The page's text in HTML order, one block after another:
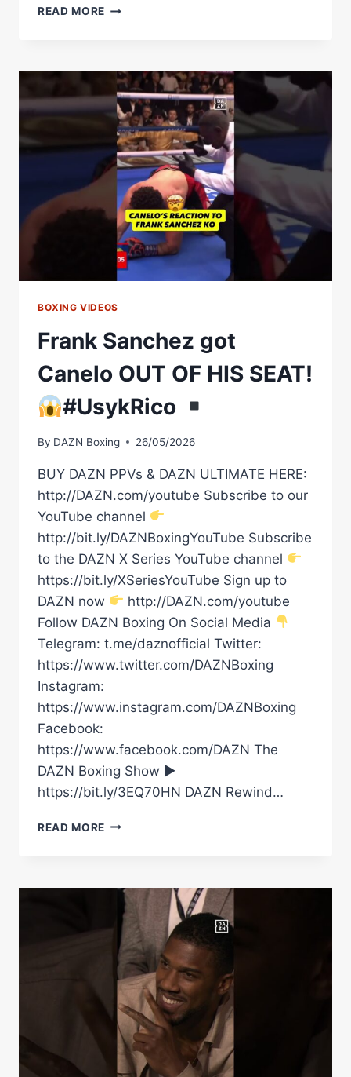
READ MORE OLEKSANDR
|
GLORY
IN
GIZA
OLEKSANDR
USYK
VS.
RICO
VERHOEVEN
BOXING VIDEOS
Frank Sanchez got
Canelo OUT OF HIS SEAT!
#UsykRico
By DAZN Boxing 26/05/2026
BUY DAZN PPVs & DAZN ULTIMATE HERE:
http://DAZN.com/youtube Subscribe to our
YouTube channel
http://bit.ly/DAZNBoxingYouTube Subscribe
to the DAZN X Series YouTube channel
https://bit.ly/XSeriesYouTube Sign up to
DAZN now
http://DAZN.com/youtube
Follow DAZN Boxing On Social Media
Telegram: t.me/daznofficial Twitter:
https://www.twitter.com/DAZNBoxing
Instagram:
https://www.instagram.com/DAZNBoxing
Facebook:
https://www.facebook.com/DAZN The
DAZN Boxing Show ►
https://bit.ly/3EQ70HN DAZN Rewind…
READ MORE FRANK
OUT
HIS
SEAT!
#USYKRICO